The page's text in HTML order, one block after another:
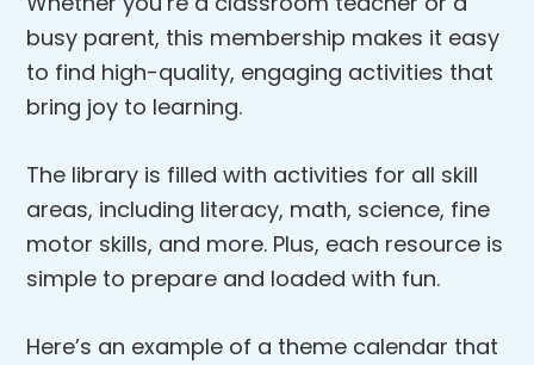
busy parent, this membership makes it easy
to find high-quality, engaging activities that
bring joy to learning.
The library is filled with activities for all skill
areas, including literacy, math, science, fine
motor skills, and more. Plus, each resource is
simple to prepare and loaded with fun.
Here’s an example of a theme calendar that